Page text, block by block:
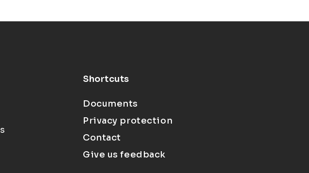
Shortcuts
Documents
Privacy protection
Contact
Give us feedback